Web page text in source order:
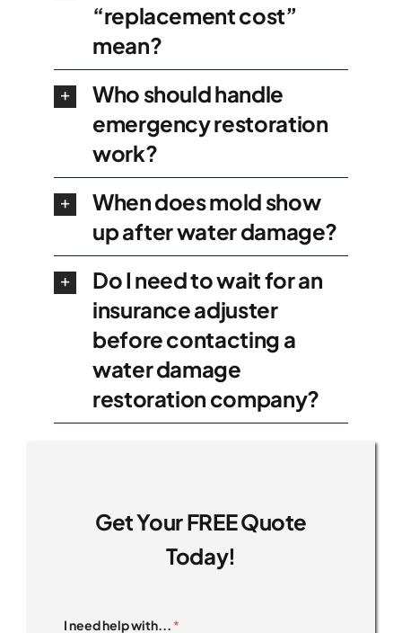
“replacement cost”
mean?
Who should handle
emergency restoration
work?
When does mold show
up after water damage?
Do I need to wait for an
insurance adjuster
before contacting a
water damage
restoration company?
Get Your FREE Quote
Today!
I need help with... *